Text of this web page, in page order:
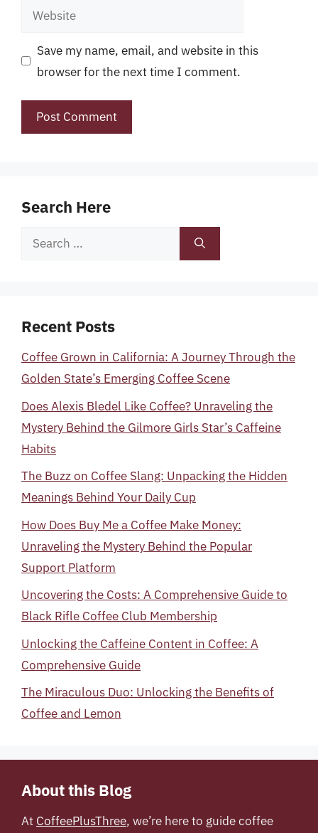
Website
Save my name, email, and website in this
browser for the next time I comment.
Search Here
Search
Recent Posts
Coffee Grown in California: A Journey Through the
Golden State’s Emerging Coffee Scene
Does Alexis Bledel Like Coffee? Unraveling the
Mystery Behind the Gilmore Girls Star’s Caffeine
Habits
The Buzz on Coffee Slang: Unpacking the Hidden
Meanings Behind Your Daily Cup
How Does Buy Me a Coffee Make Money:
Unraveling the Mystery Behind the Popular
Support Platform
Uncovering the Costs: A Comprehensive Guide to
Black Rifle Coffee Club Membership
Unlocking the Caffeine Content in Coffee: A
Comprehensive Guide
The Miraculous Duo: Unlocking the Benefits of
Coffee and Lemon
About this Blog
At CoffeePlusThree, we’re here to guide coffee